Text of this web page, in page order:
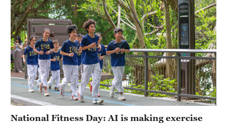
National Fitness Day: AI is making exercise